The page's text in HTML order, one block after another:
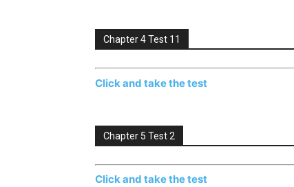
Chapter 4 Test 11
Click and take the test
Chapter 5 Test 2
Click and take the test